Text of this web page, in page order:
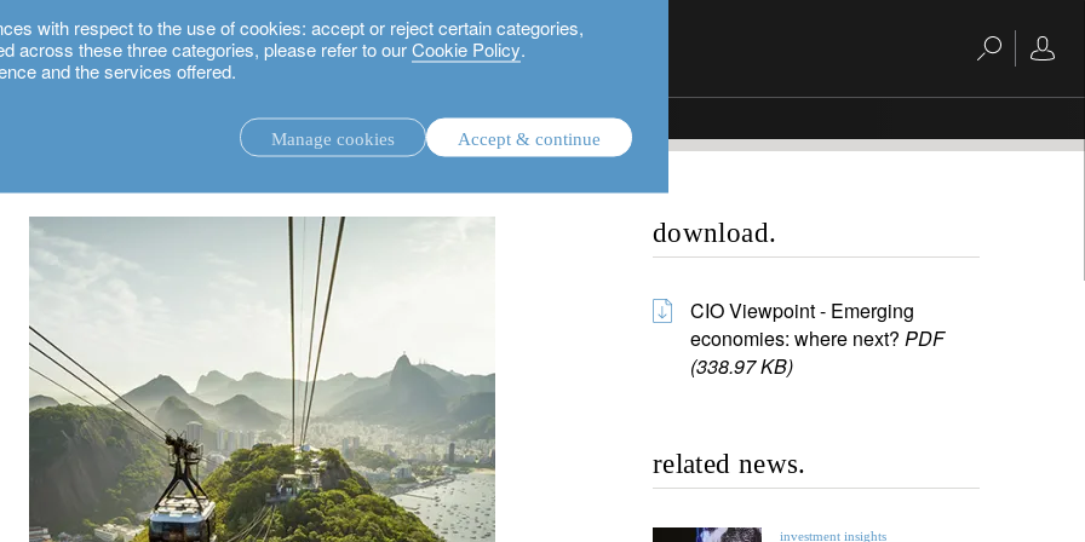
with respect to the use of cookies: accept or reject certain categories,
across these three categories, please refer to ourCookie Policy.
and the services offered.
Manage cookies Accept & continue
download.
CIO Viewpoint - Emerging
economies: where next? PDF
(338.97 KB)
related news.
investment insights